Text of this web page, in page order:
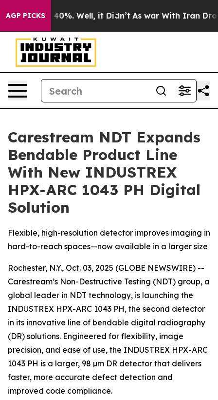
AGP PICKS40%. Well, it Didn’t As war With Iran Drove
Carestream NDT Expands
Bendable Product Line
With New INDUSTREX
HPX-ARC 1043 PH Digital
Solution
Flexible, high-resolution detector improves imaging in
hard-to-reach spaces—now available in a larger size
Rochester, N.Y., Oct. 03, 2025 (GLOBE NEWSWIRE) --
Carestream’s Non-Destructive Testing (NDT) group, a
global leader in NDT technology, is launching the
INDUSTREX HPX-ARC 1043 PH, the second detector
in its innovative line of bendable digital radiography
(DR) solutions. Engineered for flexibility, image
precision, and ease of use, the INDUSTREX HPX-ARC
1043 PH is a larger, 98 µm DR detector that delivers
faster, more accurate defect detection and
improved code compliance.